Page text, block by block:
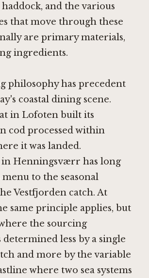
and the various
that move through these
are primary materials,
ingredients.
philosophy has precedent
coastal dining scene.
in Lofoten built its
cod processed within
it was landed.
in Henningsværr has long
to the seasonal
Vestfjorden catch. At
same principle applies, but
the sourcing
determined less by a single
and more by the variable
where two sea systems